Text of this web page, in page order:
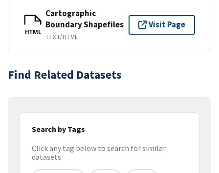
HTML
Cartographic
Boundary Shapefiles
TEXT/HTML
Visit Page
Find Related Datasets
Search by Tags
Click any tag below to search for similar
datasets